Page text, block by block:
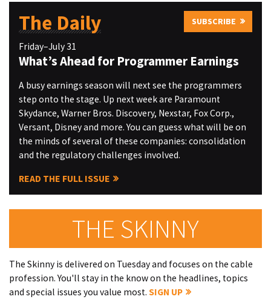
The Daily SUBSCRIBE
Friday–July 31
What’s Ahead for Programmer Earnings
A busy earnings season will next see the programmers
step onto the stage. Up next week are Paramount
Skydance, Warner Bros. Discovery, Nexstar, Fox Corp.,
Versant, Disney and more. You can guess what will be on
the minds of several of these companies: consolidation
and the regulatory challenges involved.
READ THE FULL ISSUE
THE SKINNY
The Skinny is delivered on Tuesday and focuses on the cable
profession. You'll stay in the know on the headlines, topics
and special issues you value most. SIGN UP